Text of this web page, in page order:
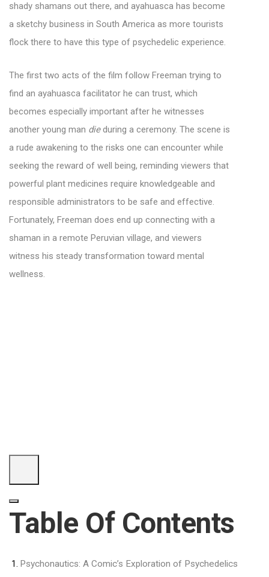
shady shamans out there, and ayahuasca has become
a sketchy business in South America as more tourists
flock there to have this type of psychedelic experience.
The first two acts of the film follow Freeman trying to
find an ayahuasca facilitator he can trust, which
becomes especially important after he witnesses
another young man dieduring a ceremony. The scene is
a rude awakening to the risks one can encounter while
seeking the reward of well being, reminding viewers that
powerful plant medicines require knowledgeable and
responsible administrators to be safe and effective.
Fortunately, Freeman does end up connecting with a
shaman in a remote Peruvian village, and viewers
witness his steady transformation toward mental
wellness.
Table Of Contents
Psychonautics: A Comic’s Exploration of Psychedelics